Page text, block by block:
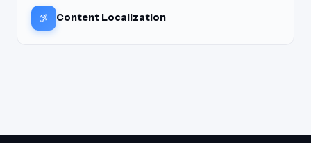
Content Localization